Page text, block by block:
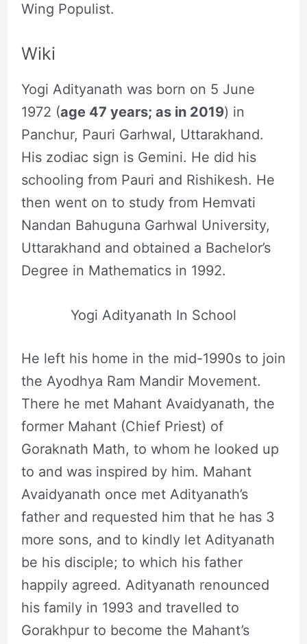
Wing Populist.
Wiki
Yogi Adityanath was born on 5 June
1972 (age 47 years; as in 2019) in
Panchur, Pauri Garhwal, Uttarakhand.
His zodiac sign is Gemini. He did his
schooling from Pauri and Rishikesh. He
then went on to study from Hemvati
Nandan Bahuguna Garhwal University,
Uttarakhand and obtained a Bachelor’s
Degree in Mathematics in 1992.
Yogi Adityanath In School
He left his home in the mid-1990s to join
the Ayodhya Ram Mandir Movement.
There he met Mahant Avaidyanath, the
former Mahant (Chief Priest) of
Goraknath Math, to whom he looked up
to and was inspired by him. Mahant
Avaidyanath once met Adityanath’s
father and requested him that he has 3
more sons, and to kindly let Adityanath
be his disciple; to which his father
happily agreed. Adityanath renounced
his family in 1993 and travelled to
Gorakhpur to become the Mahant’s